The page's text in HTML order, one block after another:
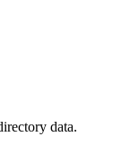
data.